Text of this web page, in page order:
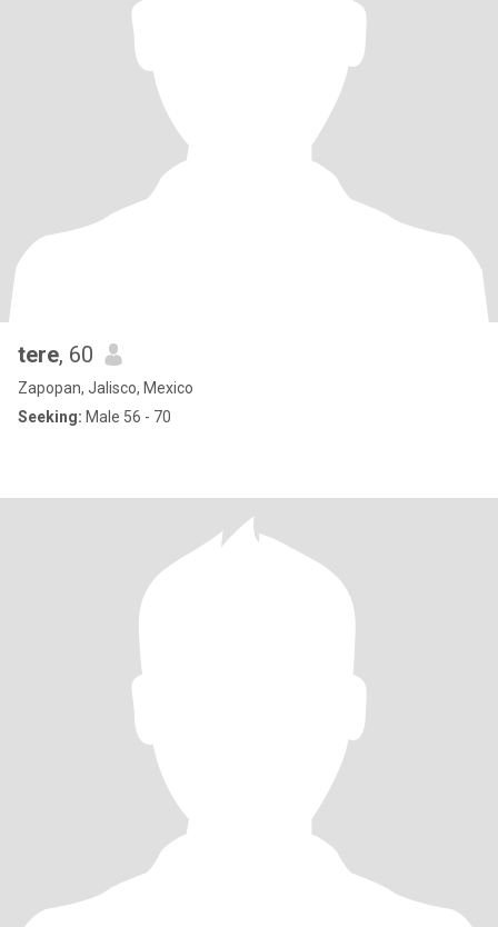
tere, 60
Zapopan, Jalisco, Mexico
Seeking: Male 56 - 70